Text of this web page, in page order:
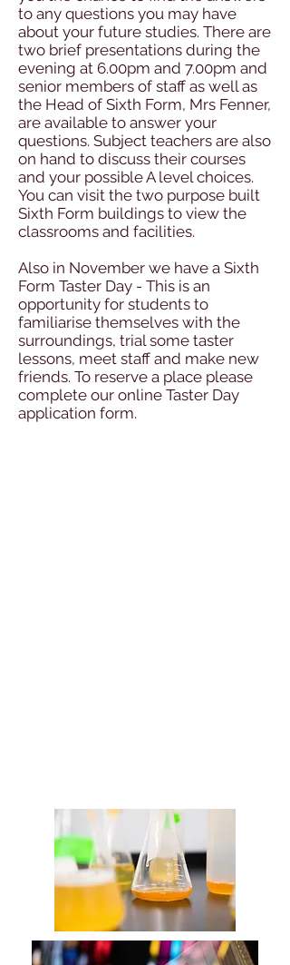
to any questions you may have
about your future studies. There are
two brief presentations during the
evening at 6.00pm and 7.00pm and
senior members of staff as well as
the Head of Sixth Form, Mrs Fenner,
are available to answer your
questions. Subject teachers are also
on hand to discuss their courses
and your possible A level choices.
You can visit the two purpose built
Sixth Form buildings to view the
classrooms and facilities.
Also in November we have a Sixth
Form Taster Day - This is an
opportunity for students to
familiarise themselves with the
surroundings, trial some taster
lessons, meet staff and make new
friends. To reserve a place please
complete our online Taster Day
application form.